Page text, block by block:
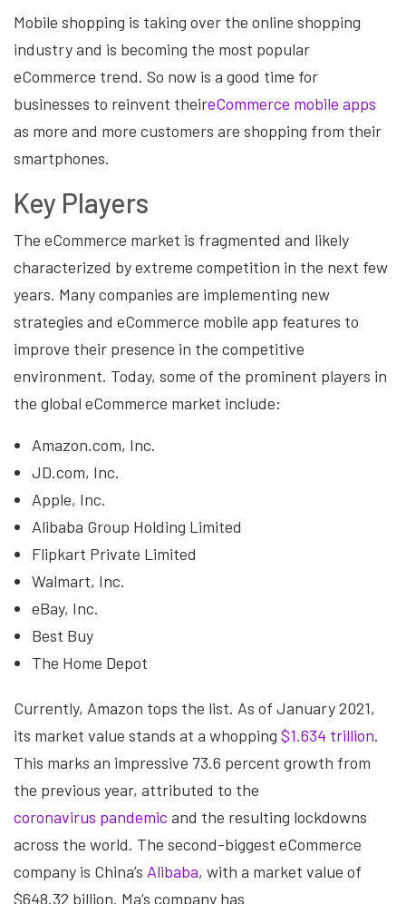
Mobile shopping is taking over the online shopping
industry and is becoming the most popular
eCommerce trend. So now is a good time for
businesses to reinvent theireCommerce mobile apps
as more and more customers are shopping from their
smartphones.
Key Players
The eCommerce market is fragmented and likely
characterized by extreme competition in the next few
years. Many companies are implementing new
strategies and eCommerce mobile app features to
improve their presence in the competitive
environment. Today, some of the prominent players in
the global eCommerce market include:
Amazon.com, Inc.
JD.com, Inc.
Apple, Inc.
Alibaba Group Holding Limited
Flipkart Private Limited
Walmart, Inc.
eBay, Inc.
Best Buy
The Home Depot
Currently, Amazon tops the list. As of January 2021,
its market value stands at a whopping $1.634 trillion.
This marks an impressive 73.6 percent growth from
the previous year, attributed to the
coronavirus pandemic and the resulting lockdowns
across the world. The second-biggest eCommerce
company is China’s Alibaba, with a market value of
$648.32 billion. Ma’s company has